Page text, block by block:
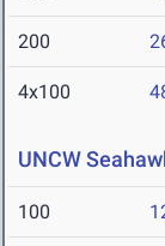
200
4x100
UNCW
100